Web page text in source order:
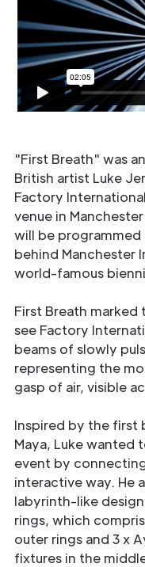
"First Breath" was
British artist Luke
Factory
venue in
will be
behind Manchester
world-famous
First Breath
see Factory
beams of slowly
representing the
gasp of air, visible
Inspired by the first
Maya, Luke
event by
interactive way. He
labyrinth-like
rings, which
outer rings and 3 x
fixtures in the